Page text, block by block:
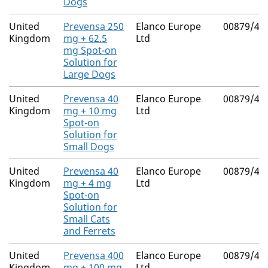
United
Kingdom
Prevensa 250
mg + 62.5
mg Spot-on
Solution for
Large Dogs
Elanco Europe
Ltd
00879/
United
Kingdom
Prevensa 40
mg + 10 mg
Spot-on
Solution for
Small Dogs
Elanco Europe
Ltd
00879/
United
Kingdom
Prevensa 40
mg + 4 mg
Spot-on
Solution for
Small Cats
and Ferrets
Elanco Europe
Ltd
00879/
United
Prevensa 400
Elanco Europe
00879/